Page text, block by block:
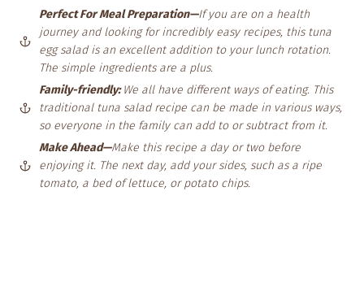
Perfect For Meal Preparation—If you are on a health
journey and looking for incredibly easy recipes, this tuna
egg salad is an excellent addition to your lunch rotation.
The simple ingredients are a plus.
Family-friendly:We all have different ways of eating. This
traditional tuna salad recipe can be made in various ways,
so everyone in the family can add to or subtract from it.
Make Ahead—Make this recipe a day or two before
enjoying it. The next day, add your sides, such as a ripe
tomato, a bed of lettuce, or potato chips.